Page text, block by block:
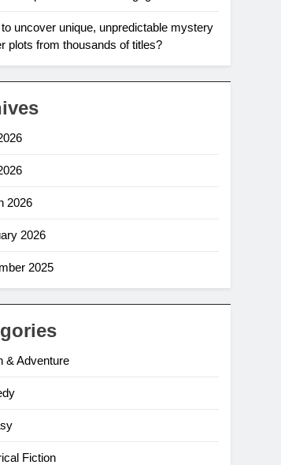
uncover unique, unpredictable mystery
plots from thousands of titles?
2026
2026
2025
& Adventure
Fiction